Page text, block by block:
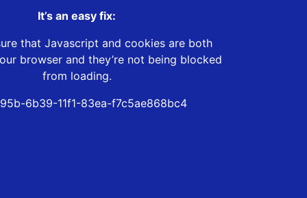
It’s an easy fix:
that Javascript and cookies are both
browser and they’re not being blocked
from loading.
6b39-11f1-83ea-f7c5ae868bc4